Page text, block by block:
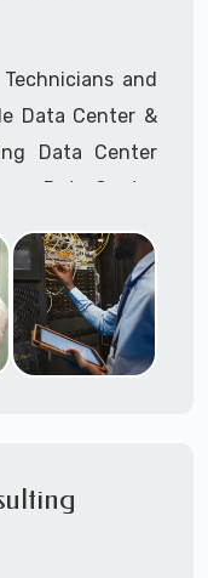
tech: 1-866-
and
Data Center &
Data Center
Data Center
tech: 1-866-